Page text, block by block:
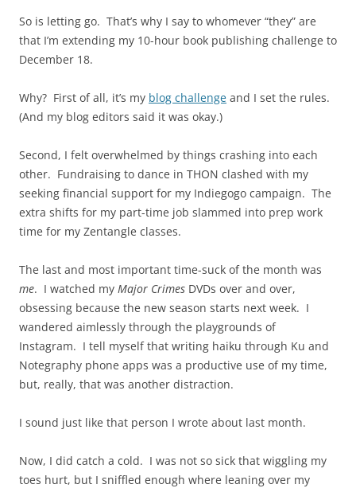
So is letting go. That’s why I say to whomever “they” are
that I’m extending my 10-hour book publishing challenge to
December 18.
Why? First of all, it’s my blog challenge and I set the rules.
(And my blog editors said it was okay.)
Second, I felt overwhelmed by things crashing into each
other. Fundraising to dance in THON clashed with my
seeking financial support for my Indiegogo campaign. The
extra shifts for my part-time job slammed into prep work
time for my Zentangle classes.
The last and most important time-suck of the month was
me. I watched my Major Crimes DVDs over and over,
obsessing because the new season starts next week. I
wandered aimlessly through the playgrounds of
Instagram. I tell myself that writing haiku through Ku and
Notegraphy phone apps was a productive use of my time,
but, really, that was another distraction.
I sound just like that person I wrote about last month.
Now, I did catch a cold. I was not so sick that wiggling my
toes hurt, but I sniffled enough where leaning over my